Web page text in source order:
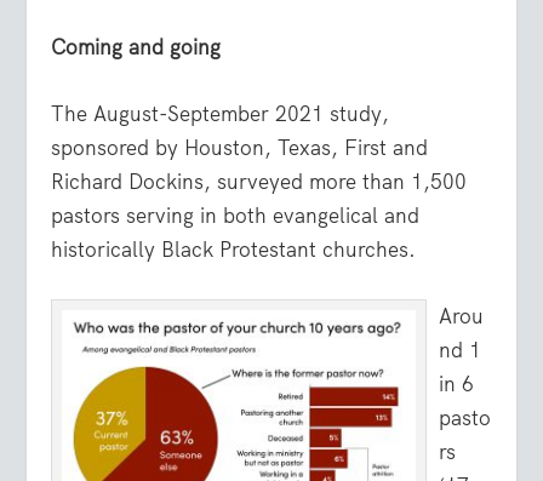
Coming and going
The August-September 2021 study,
sponsored by Houston, Texas, First and
Richard Dockins, surveyed more than 1,500
pastors serving in both evangelical and
historically Black Protestant churches.
Arou
nd 1
in 6
pasto
rs